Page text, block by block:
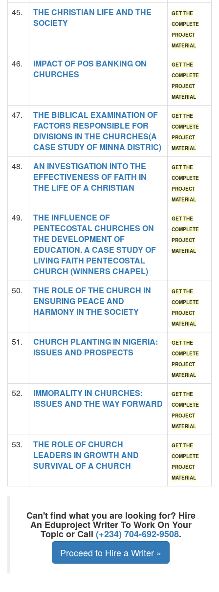
45.
THE CHRISTIAN LIFE AND THE
SOCIETY
GET THE
COMPLETE
PROJECT
MATERIAL
46.
IMPACT OF POS BANKING ON
CHURCHES
GET THE
COMPLETE
PROJECT
MATERIAL
47.
THE BIBLICAL EXAMINATION OF
FACTORS RESPONSIBLE FOR
DIVISIONS IN THE CHURCHES(A
CASE STUDY OF MINNA DISTRIC)
GET THE
COMPLETE
PROJECT
MATERIAL
48.
AN INVESTIGATION INTO THE
EFFECTIVENESS OF FAITH IN
THE LIFE OF A CHRISTIAN
GET THE
COMPLETE
PROJECT
MATERIAL
49.
THE INFLUENCE OF
PENTECOSTAL CHURCHES ON
THE DEVELOPMENT OF
EDUCATION. A CASE STUDY OF
LIVING FAITH PENTECOSTAL
CHURCH (WINNERS CHAPEL)
GET THE
COMPLETE
PROJECT
MATERIAL
50.
THE ROLE OF THE CHURCH IN
ENSURING PEACE AND
HARMONY IN THE SOCIETY
GET THE
COMPLETE
PROJECT
MATERIAL
51.
CHURCH PLANTING IN NIGERIA:
ISSUES AND PROSPECTS
GET THE
COMPLETE
PROJECT
MATERIAL
52.
IMMORALITY IN CHURCHES:
ISSUES AND THE WAY FORWARD
GET THE
COMPLETE
PROJECT
MATERIAL
53.
THE ROLE OF CHURCH
LEADERS IN GROWTH AND
SURVIVAL OF A CHURCH
GET THE
COMPLETE
PROJECT
MATERIAL
Can't find what you are looking for? Hire
An Eduproject Writer To Work On Your
Topic or Call (+234) 704-692-9508.
Proceed to Hire a Writer »